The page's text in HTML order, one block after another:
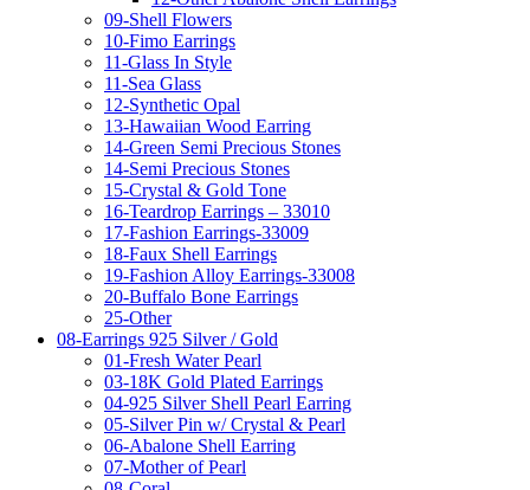
09-Shell Flowers
10-Fimo Earrings
11-Glass In Style
11-Sea Glass
12-Synthetic Opal
13-Hawaiian Wood Earring
14-Green Semi Precious Stones
14-Semi Precious Stones
15-Crystal & Gold Tone
16-Teardrop Earrings – 33010
17-Fashion Earrings-33009
18-Faux Shell Earrings
19-Fashion Alloy Earrings-33008
20-Buffalo Bone Earrings
25-Other
08-Earrings 925 Silver / Gold
01-Fresh Water Pearl
03-18K Gold Plated Earrings
04-925 Silver Shell Pearl Earring
05-Silver Pin w/ Crystal & Pearl
06-Abalone Shell Earring
07-Mother of Pearl